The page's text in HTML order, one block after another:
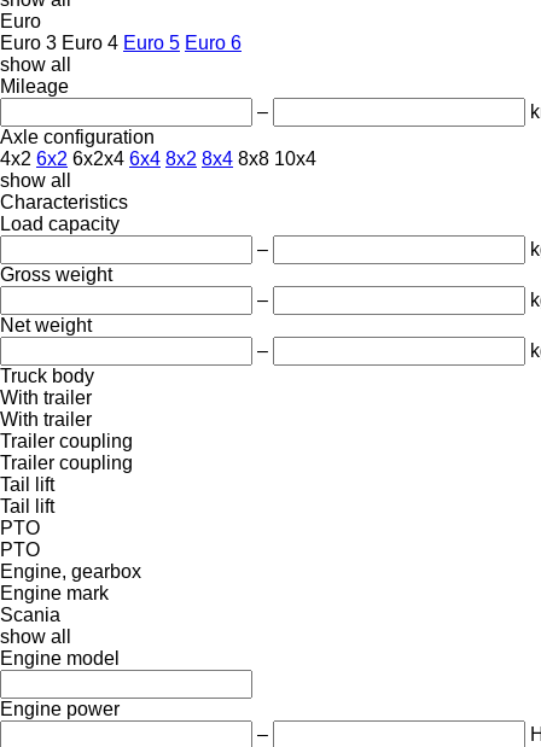
Euro
Euro 3 Euro 4 Euro 5 Euro 6
show all
Mileage
–
Axle configuration
4x2 6x2 6x2x4 6x4 8x2 8x4 8x8 10x4
show all
Characteristics
Load capacity
–
Gross weight
–
Net weight
–
Truck body
With trailer
With trailer
Trailer coupling
Trailer coupling
Tail lift
Tail lift
PTO
PTO
Engine, gearbox
Engine mark
Scania
show all
Engine model
Engine power
–